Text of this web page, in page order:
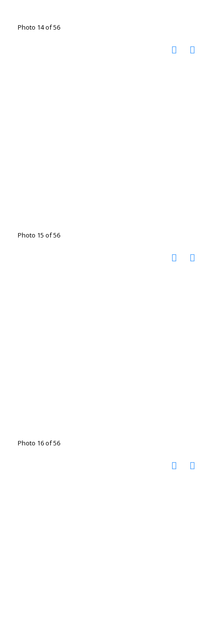
Photo 14 of 56
Photo 15 of 56
Photo 16 of 56